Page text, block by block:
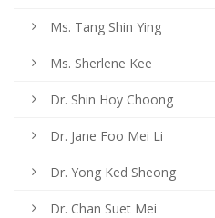
Ms. Tang Shin Ying
Ms. Sherlene Kee
Dr. Shin Hoy Choong
Dr. Jane Foo Mei Li
Dr. Yong Ked Sheong
Dr. Chan Suet Mei